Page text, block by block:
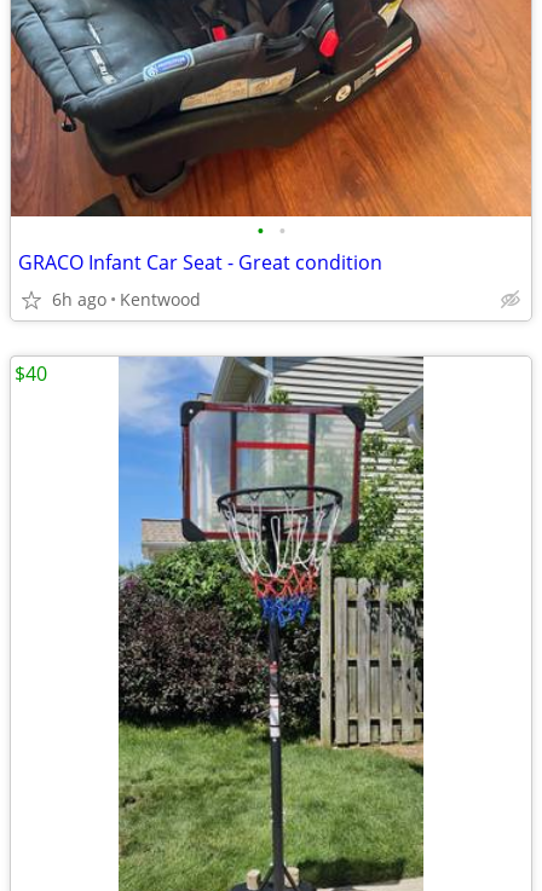
• •
GRACO Infant Car Seat - Great condition
6h ago Kentwood
$40